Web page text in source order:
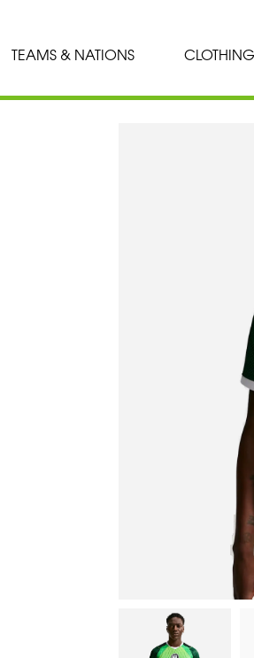
TEAMS & NATIONS CLOTHING